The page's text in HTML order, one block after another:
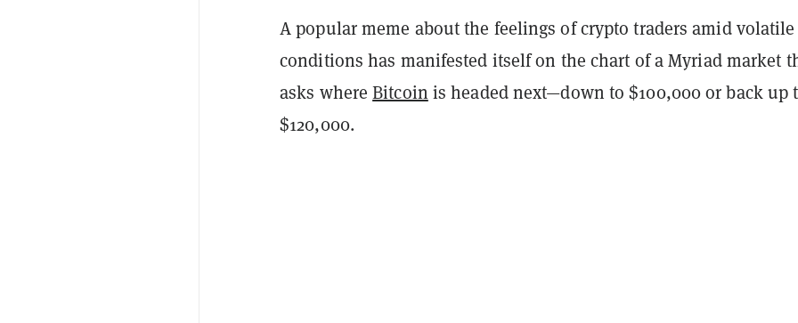
A popular meme about the feelings of crypto traders amid volatile
conditions has manifested itself on the chart of a Myriad market
asks whereBitcoin is headed next—down to $100,000 or back up
$120,000.